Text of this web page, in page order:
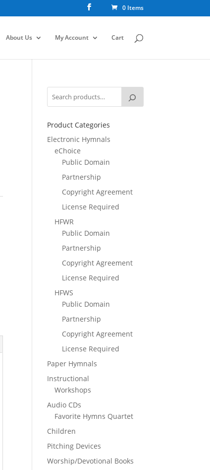
0 Items
About Us My Account Cart
Product Categories
Electronic Hymnals
eChoice
Public Domain
Partnership
Copyright Agreement
License Required
HFWR
Public Domain
Partnership
Copyright Agreement
License Required
HFWS
Public Domain
Partnership
Copyright Agreement
License Required
Paper Hymnals
Instructional
Workshops
Audio CDs
Favorite Hymns Quartet
Children
Pitching Devices
Worship/Devotional Books